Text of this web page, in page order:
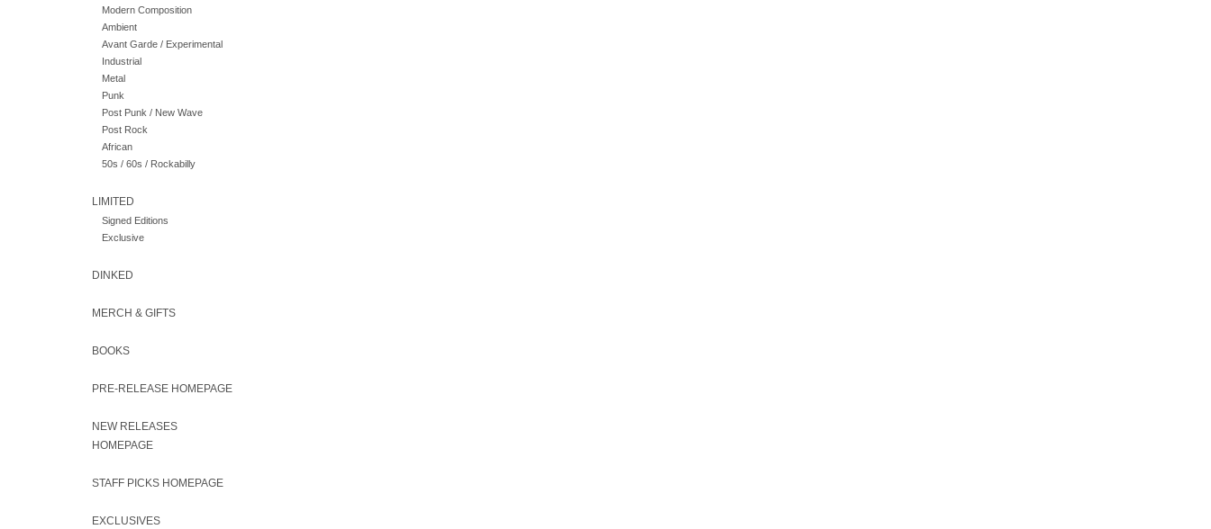
Modern Composition
Ambient
Avant Garde / Experimental
Industrial
Metal
Punk
Post Punk / New Wave
Post Rock
African
50s / 60s / Rockabilly
LIMITED
Signed Editions
Exclusive
DINKED
MERCH & GIFTS
BOOKS
PRE-RELEASE HOMEPAGE
NEW RELEASES
HOMEPAGE
STAFF PICKS HOMEPAGE
EXCLUSIVES